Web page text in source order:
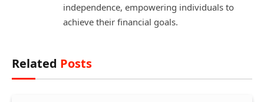
independence, empowering individuals to
achieve their financial goals.
Related Posts